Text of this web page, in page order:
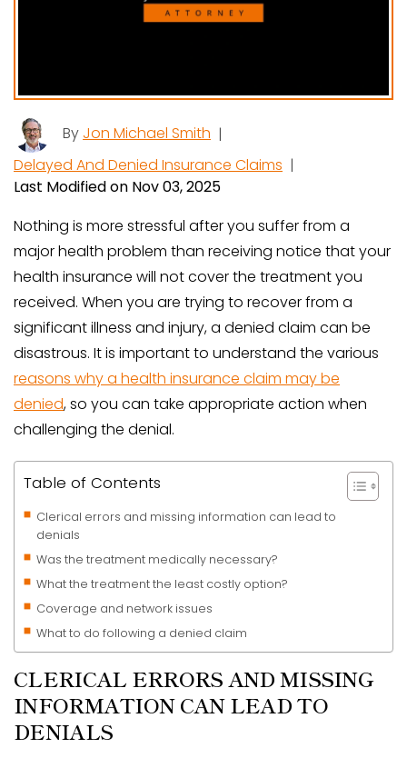
By Jon Michael Smith |
Delayed And Denied Insurance Claims |
Last Modified on Nov 03, 2025
Nothing is more stressful after you suffer from a
major health problem than receiving notice that your
health insurance will not cover the treatment you
received. When you are trying to recover from a
significant illness and injury, a denied claim can be
disastrous. It is important to understand the various
reasons why a health insurance claim may be
denied, so you can take appropriate action when
challenging the denial.
Table of Contents
Clerical errors and missing information can lead to
denials
Was the treatment medically necessary?
What the treatment the least costly option?
Coverage and network issues
What to do following a denied claim
CLERICAL ERRORS AND MISSING
INFORMATION CAN LEAD TO
DENIALS